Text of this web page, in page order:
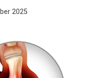
2025